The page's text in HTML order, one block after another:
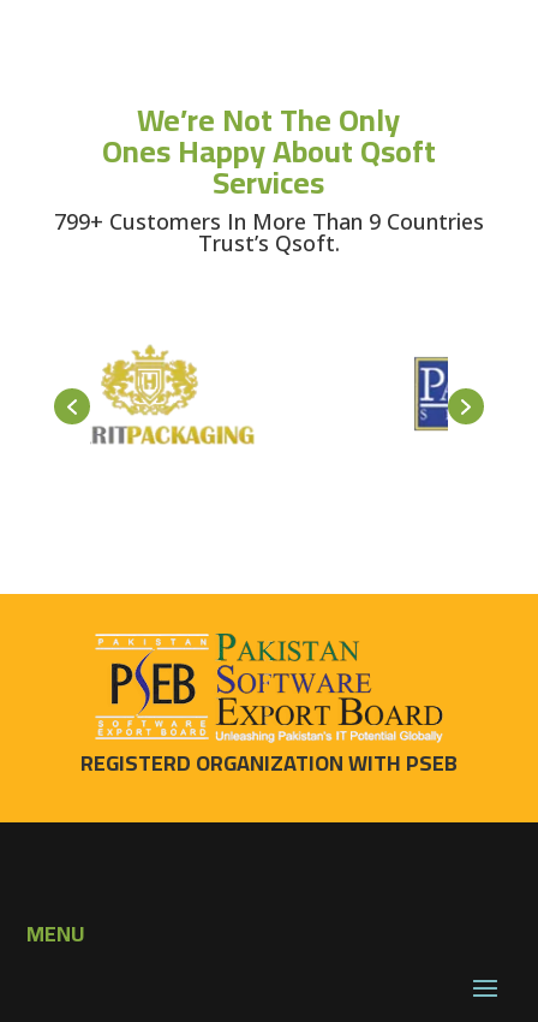
We’re Not The Only
Ones Happy About Qsoft
Services
799+ Customers In More Than 9 Countries
Trust’s Qsoft.
REGISTERD ORGANIZATION WITH PSEB
MENU